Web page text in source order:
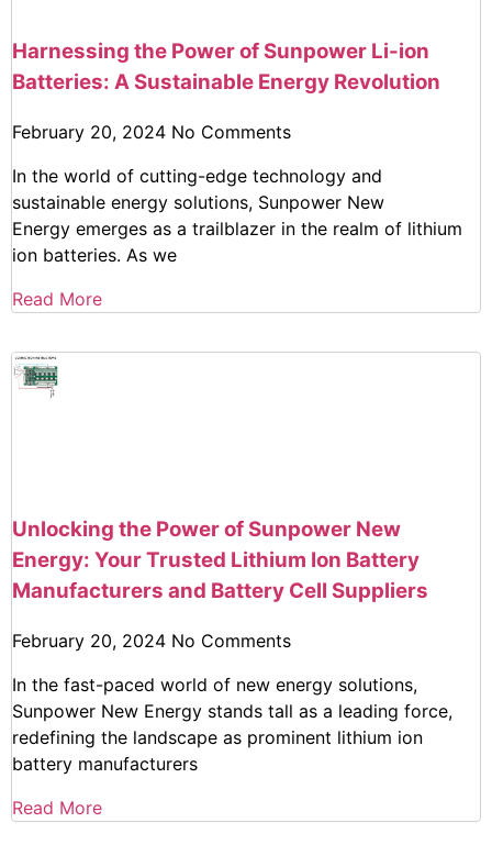
Harnessing the Power of Sunpower Li-ion
Batteries: A Sustainable Energy Revolution
February 20, 2024 No Comments
In the world of cutting-edge technology and
sustainable energy solutions, Sunpower New
Energy emerges as a trailblazer in the realm of lithium
ion batteries. As we
Read More
Unlocking the Power of Sunpower New
Energy: Your Trusted Lithium Ion Battery
Manufacturers and Battery Cell Suppliers
February 20, 2024 No Comments
In the fast-paced world of new energy solutions,
Sunpower New Energy stands tall as a leading force,
redefining the landscape as prominent lithium ion
battery manufacturers
Read More